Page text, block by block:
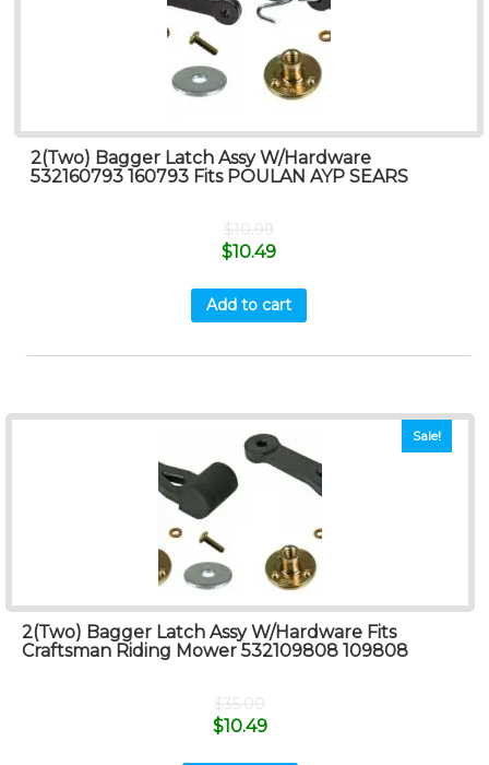
2(Two) Bagger Latch Assy W/Hardware
532160793 160793 Fits POULAN AYP SEARS
$10.99
$10.49
Add to cart
Sale!
2(Two) Bagger Latch Assy W/Hardware Fits
Craftsman Riding Mower 532109808 109808
$35.00
$10.49